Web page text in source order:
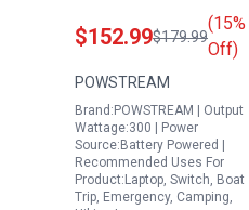
Generator 296Wh
Portable Power Station
with 60W Solar Panel
Ideal Portable
Generator for CPAP
Camping and
Emergency Use
$152.99$179.99
(15%
Off)
POWSTREAM
Brand:POWSTREAM | Output
Wattage:300 | Power
Source:Battery Powered |
Recommended Uses For
Product:Laptop, Switch, Boat
Trip, Emergency, Camping,